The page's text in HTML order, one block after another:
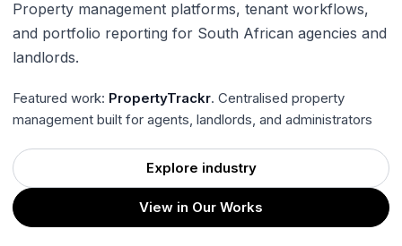
Property management platforms, tenant workflows,
and portfolio reporting for South African agencies and
landlords.
Featured work: PropertyTrackr. Centralised property
management built for agents, landlords, and administrators
Explore industry
View in Our Works